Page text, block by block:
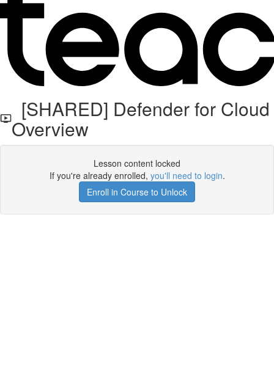
[SHARED] Defender for Cloud
Overview
Lesson content locked
If you're already enrolled, you'll need to login.
Enroll in Course to Unlock